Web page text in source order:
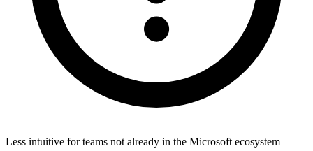
Less intuitive for teams not already in the Microsoft ecosystem